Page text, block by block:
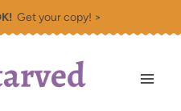
Get your copy! >